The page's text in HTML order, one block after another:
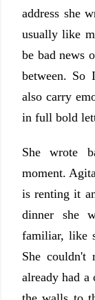
address she
usually like
be bad news
between. So
also carry
in full bold
She wrote
moment.
is renting it
dinner she
familiar, like
She couldn't
already had a